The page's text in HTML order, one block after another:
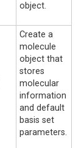
object.
Create a
molecule
object that
stores
molecular
information
and default
basis set
parameters.